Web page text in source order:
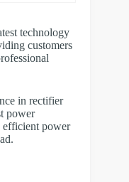
technology
customers
in rectifier
power
efficient power